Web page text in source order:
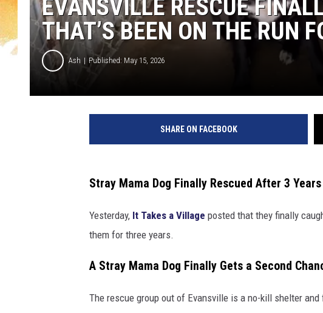
EVANSVILLE RESCUE
THAT’S BEEN ON THE RUN
Ash Published: May 15, 2026
SHARE ON FACEBOOK
Stray Mama Dog Finally Rescued After 3
Yesterday, It Takes a Village posted that they finally
them for three years.
A Stray Mama Dog Finally Gets a Second
The rescue group out of Evansville is a no-kill shelter